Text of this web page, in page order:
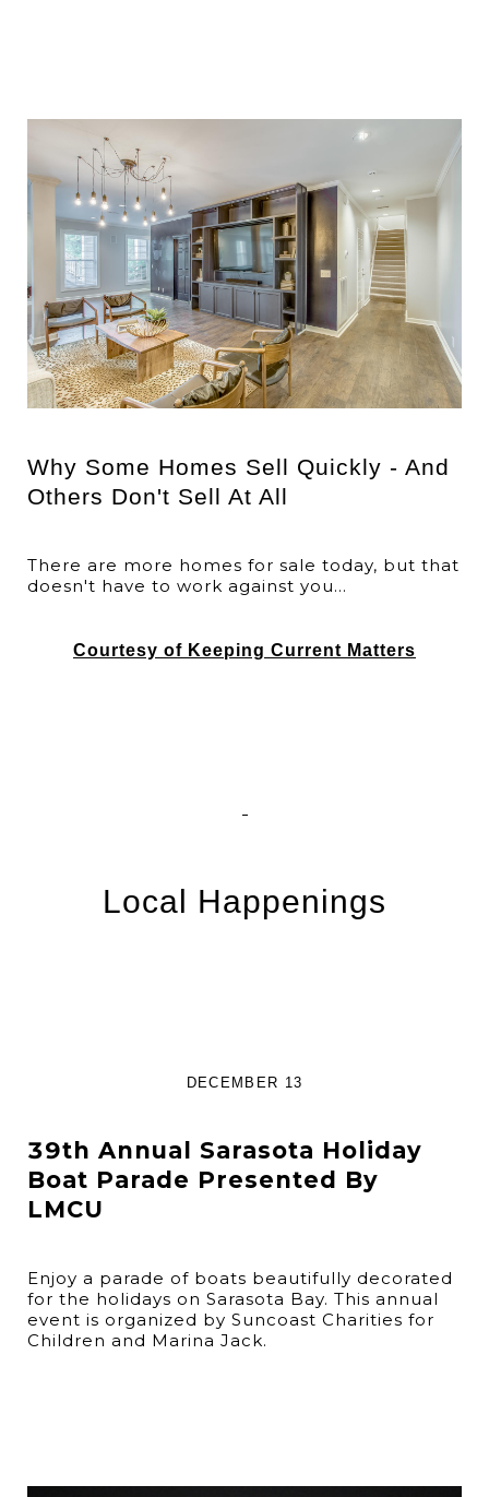
Why Some Homes Sell Quickly - And
Others Don't Sell At All
There are more homes for sale today, but that
doesn't have to work against you...
Courtesy of Keeping Current Matters
Local Happenings
DECEMBER 13
39th Annual Sarasota Holiday
Boat Parade Presented By
LMCU
Enjoy a parade of boats beautifully decorated
for the holidays on Sarasota Bay. This annual
event is organized by Suncoast Charities for
Children and Marina Jack.